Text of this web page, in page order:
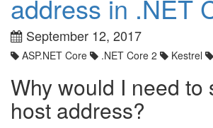
address in .NET
September 12, 2017
ASP.NET Core .NET Core 2 Kestrel
Why would I need to
host address?